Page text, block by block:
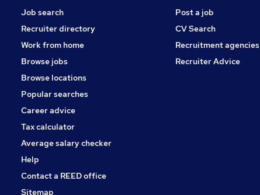
Media, Digital & Creative
Training
Apprenticeships
Job search
Recruiter directory
Work from home
Browse jobs
Browse locations
Popular searches
Career advice
Tax calculator
Average salary checker
Help
Contact a REED office
Sitemap
Post a job
CV Search
Recruitment agencies
Recruiter Advice